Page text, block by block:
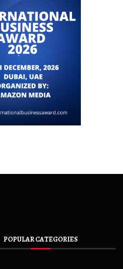
POPULAR CATEGORIES